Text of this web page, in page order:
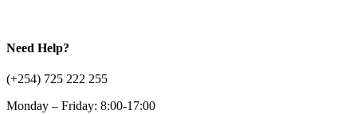
Need Help?
(+254) 725 222 255
Monday – Friday: 8:00-17:00